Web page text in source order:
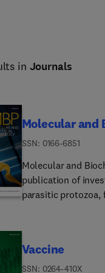
in Journals
Molecular and
ISSN: 0166-6851
Molecular and
publication of
parasitic protozoa,
biosynthesis,
biomolecules -
Vaccine
ISSN: 0264-410X